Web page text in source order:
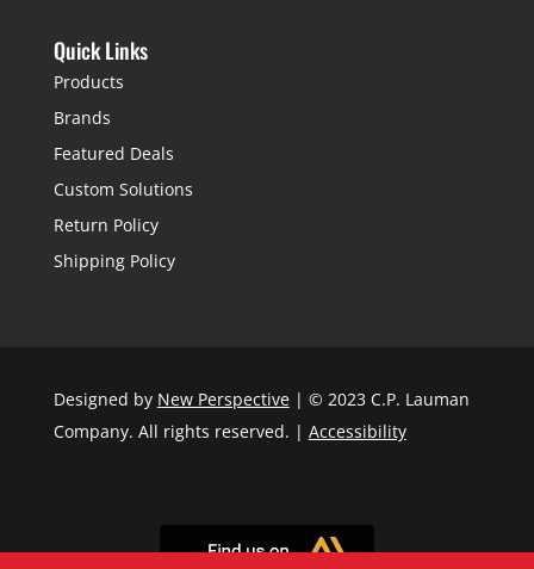
Quick Links
Products
Brands
Featured Deals
Custom Solutions
Return Policy
Shipping Policy
Designed by New Perspective| © 2023 C.P. Lauman
Company. All rights reserved. | Accessibility